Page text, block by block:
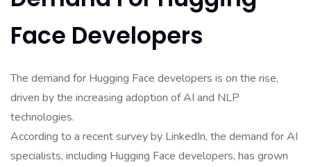
Face Developers
The demand for Hugging Face developers is on the rise,
driven by the increasing adoption of AI and NLP
technologies.
According to a recent survey by LinkedIn, the demand for AI
specialists, including Hugging Face developers, has grown